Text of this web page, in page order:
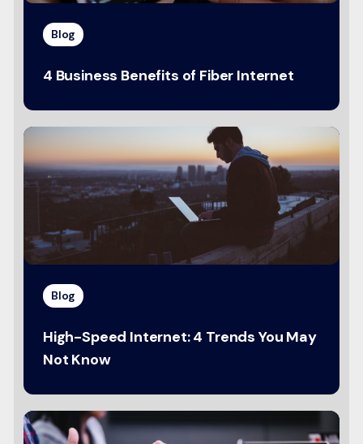
Blog
4 Business Benefits of Fiber Internet
Blog
High-Speed Internet: 4 Trends You May
Not Know